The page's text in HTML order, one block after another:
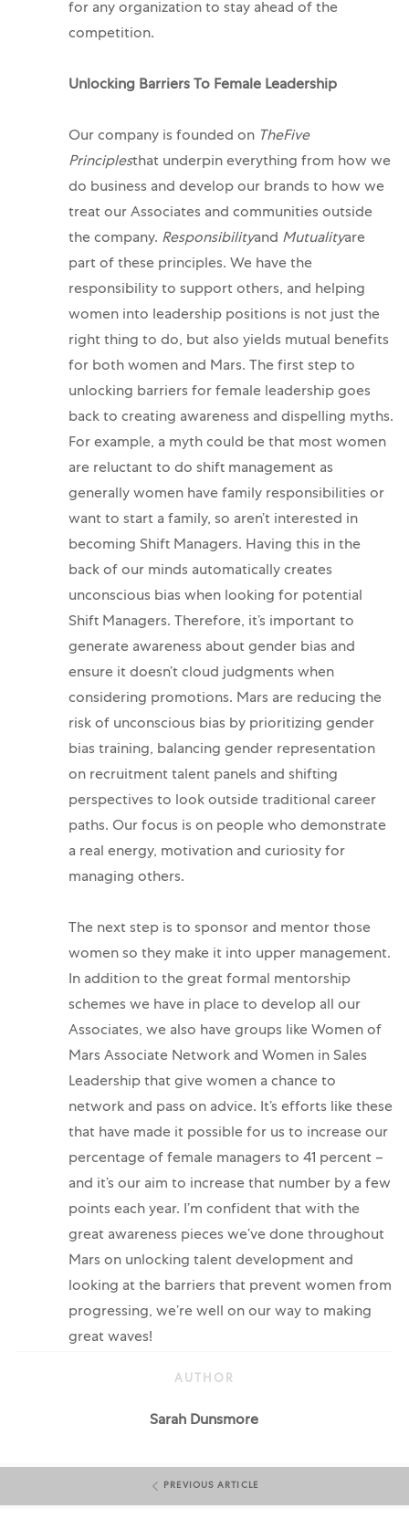
for any organization to stay ahead of the
competition.
Unlocking Barriers To Female Leadership
Our company is founded on TheFive
Principlesthat underpin everything from how we
do business and develop our brands to how we
treat our Associates and communities outside
the company. Responsibilityand Mutualityare
part of these principles. We have the
responsibility to support others, and helping
women into leadership positions is not just the
right thing to do, but also yields mutual benefits
for both women and Mars. The first step to
unlocking barriers for female leadership goes
back to creating awareness and dispelling myths.
For example, a myth could be that most women
are reluctant to do shift management as
generally women have family responsibilities or
want to start a family, so aren’t interested in
becoming Shift Managers. Having this in the
back of our minds automatically creates
unconscious bias when looking for potential
Shift Managers. Therefore, it’s important to
generate awareness about gender bias and
ensure it doesn’t cloud judgments when
considering promotions. Mars are reducing the
risk of unconscious bias by prioritizing gender
bias training, balancing gender representation
on recruitment talent panels and shifting
perspectives to look outside traditional career
paths. Our focus is on people who demonstrate
a real energy, motivation and curiosity for
managing others.
The next step is to sponsor and mentor those
women so they make it into upper management.
In addition to the great formal mentorship
schemes we have in place to develop all our
Associates, we also have groups like Women of
Mars Associate Network and Women in Sales
Leadership that give women a chance to
network and pass on advice. It’s efforts like these
that have made it possible for us to increase our
percentage of female managers to 41 percent –
and it’s our aim to increase that number by a few
points each year. I’m confident that with the
great awareness pieces we’ve done throughout
Mars on unlocking talent development and
looking at the barriers that prevent women from
progressing, we’re well on our way to making
great waves!
AUTHOR
AUTHOR
Sarah Dunsmore
PREVIOUS ARTICLE